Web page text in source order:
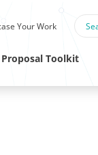
Your Work
Proposal Toolkit